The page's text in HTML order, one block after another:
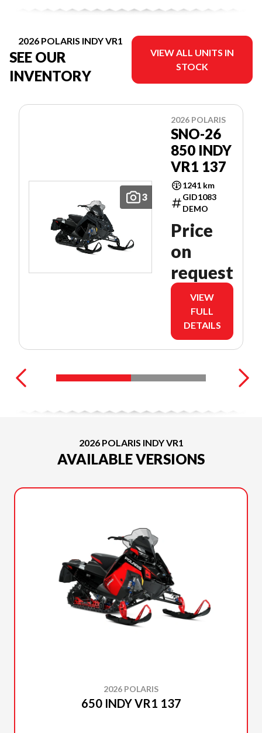
2026 POLARIS INDY VR1
SEE OUR
INVENTORY
VIEW ALL UNITS IN
STOCK
3
2026 POLARIS
SNO-26
850 INDY
VR1 137
1241 km
GID1083
DEMO
Price
on
request
VIEW
FULL
DETAILS
2026 POLARIS INDY VR1
AVAILABLE VERSIONS
2026 POLARIS
650 INDY VR1 137